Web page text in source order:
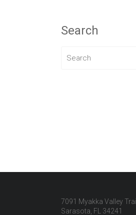
Search
7091 Myakka Valley Trail
Sarasota, FL 34241